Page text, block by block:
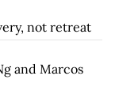
not retreat
and Marcos